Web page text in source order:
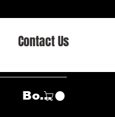
Contact Us
Войти